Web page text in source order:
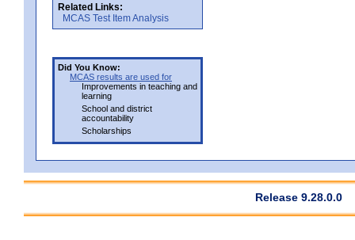
Related Links:
MCAS Test Item Analysis
Did You Know:
MCAS results are used for
Improvements in teaching and
learning
School and district
accountability
Scholarships
Release 9.28.0.0